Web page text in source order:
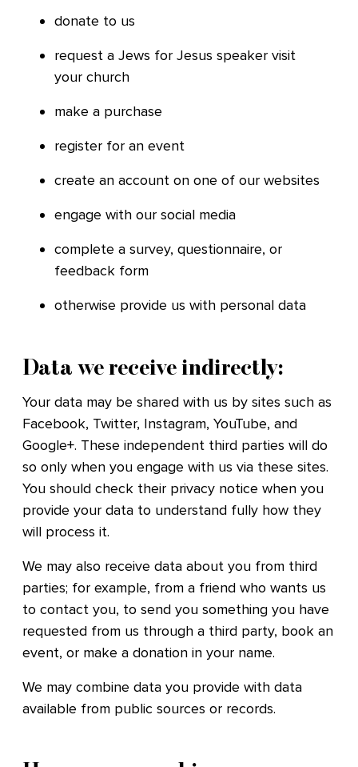
donate to us
request a Jews for Jesus speaker visit
your church
make a purchase
register for an event
create an account on one of our websites
engage with our social media
complete a survey, questionnaire, or
feedback form
otherwise provide us with personal data
Data we receive indirectly:
Your data may be shared with us by sites such as
Facebook, Twitter, Instagram, YouTube, and
Google+. These independent third parties will do
so only when you engage with us via these sites.
You should check their privacy notice when you
provide your data to understand fully how they
will process it.
We may also receive data about you from third
parties; for example, from a friend who wants us
to contact you, to send you something you have
requested from us through a third party, book an
event, or make a donation in your name.
We may combine data you provide with data
available from public sources or records.